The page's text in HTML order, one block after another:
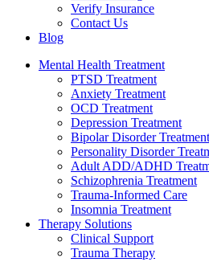
Verify Insurance
Contact Us
Blog
Mental Health Treatment
PTSD Treatment
Anxiety Treatment
OCD Treatment
Depression Treatment
Bipolar Disorder Treatment
Personality Disorder
Adult ADD/ADHD
Schizophrenia Treatment
Trauma-Informed Care
Insomnia Treatment
Therapy Solutions
Clinical Support
Trauma Therapy